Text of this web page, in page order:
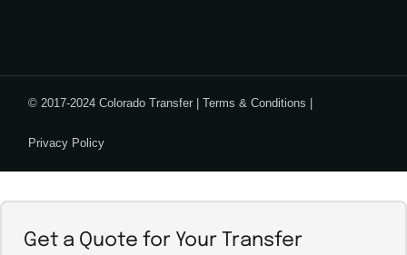
© 2017-2024 Colorado Transfer |Terms & Conditions
Privacy Policy
Get a Quote for Your Transfer